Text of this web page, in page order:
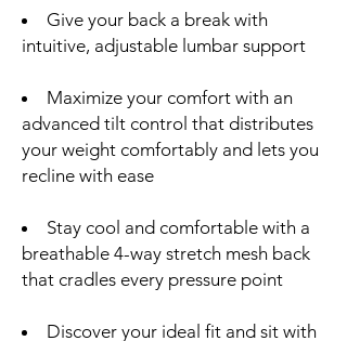
Give your back a break with
intuitive, adjustable lumbar support
Maximize your comfort with an
advanced tilt control that distributes
your weight comfortably and lets you
recline with ease
Stay cool and comfortable with a
breathable 4-way stretch mesh back
that cradles every pressure point
Discover your ideal fit and sit with